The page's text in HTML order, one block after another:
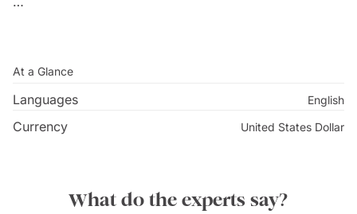
explore its surroundings. Take a tram and reach the
top to enjoy breathtaking views of St. Louis. Visit the
the riverfront and enjoy a tranquil setting. Dine and
and be prepared for security screening to access the
At a Glance
Languages English
Currency United States Dollar
What do the experts say?